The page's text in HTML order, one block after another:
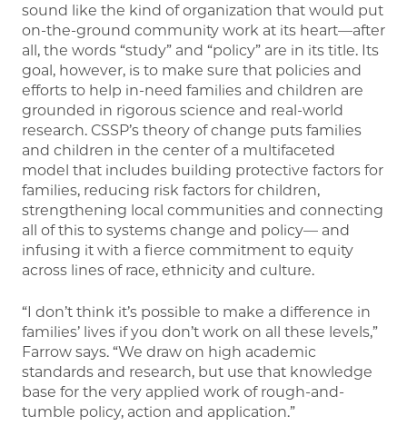
sound like the kind of organization that would put
on-the-ground community work at its heart—after
all, the words “study” and “policy” are in its title. Its
goal, however, is to make sure that policies and
efforts to help in-need families and children are
grounded in rigorous science and real-world
research. CSSP’s theory of change puts families
and children in the center of a multifaceted
model that includes building protective factors for
families, reducing risk factors for children,
strengthening local communities and connecting
all of this to systems change and policy— and
infusing it with a fierce commitment to equity
across lines of race, ethnicity and culture.
“I don’t think it’s possible to make a difference in
families’ lives if you don’t work on all these levels,”
Farrow says. “We draw on high academic
standards and research, but use that knowledge
base for the very applied work of rough-and-
tumble policy, action and application.”